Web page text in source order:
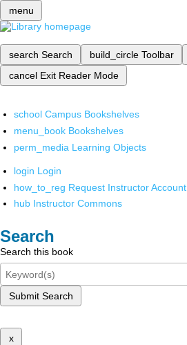
menu
search Search build_circle Toolbar
cancel Exit Reader Mode
school Campus Bookshelves
menu_book Bookshelves
perm_media Learning Objects
login Login
how_to_reg Request Instructor Account
hub Instructor Commons
Search
Search this book
Submit Search
x